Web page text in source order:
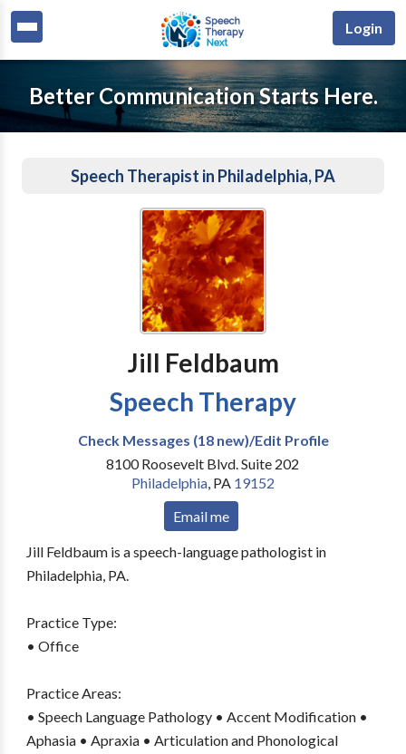
Login
Better Communication Starts Here.
Speech Therapist in Philadelphia, PA
Jill Feldbaum
Speech Therapy
Check Messages (18 new)/Edit Profile
8100 Roosevelt Blvd. Suite 202
Philadelphia, PA 19152
Email me
Jill Feldbaum is a speech-language pathologist in
Philadelphia, PA.
Practice Type:
• Office
Practice Areas:
• Speech Language Pathology • Accent Modification •
Aphasia • Apraxia • Articulation and Phonological